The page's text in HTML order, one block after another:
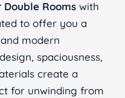
Double Rooms with
to offer you a
modern
spaciousness,
create a
for unwinding from